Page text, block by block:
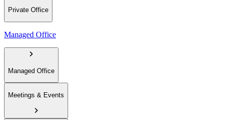
Private Office
Managed Office
Managed Office
Meetings & Events